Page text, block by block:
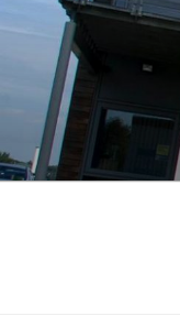
content